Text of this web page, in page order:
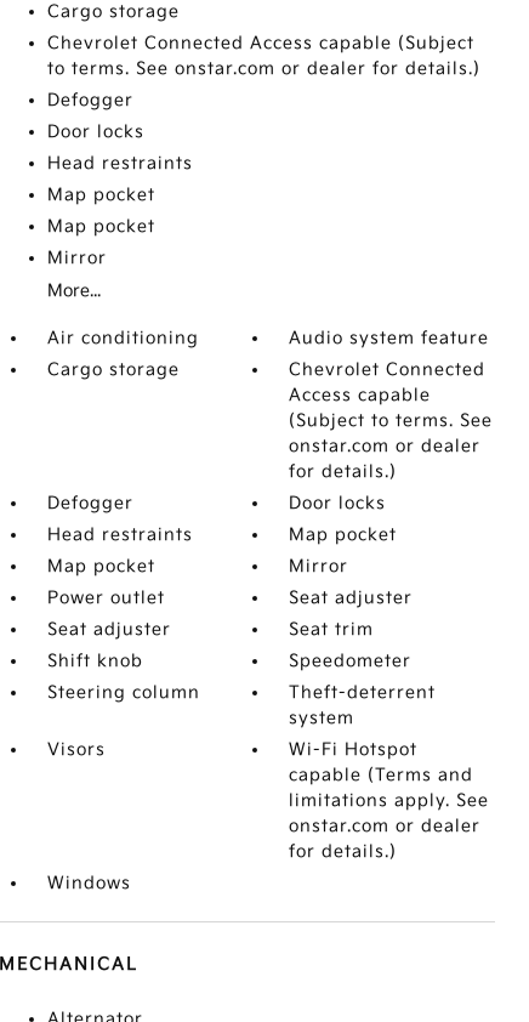
Cargo storage
Chevrolet Connected Access capable (Subject
to terms. See onstar.com or dealer for details.)
Defogger
Door locks
Head restraints
Map pocket
Map pocket
Mirror
More...
Air conditioning
Audio system feature
Cargo storage
Chevrolet Connected
Access capable
(Subject to terms. See
onstar.com or dealer
for details.)
Defogger
Door locks
Head restraints
Map pocket
Map pocket
Mirror
Power outlet
Seat adjuster
Seat adjuster
Seat trim
Shift knob
Speedometer
Steering column
Theft-deterrent
system
Visors
Wi-Fi Hotspot
capable (Terms and
limitations apply. See
onstar.com or dealer
for details.)
Windows
MECHANICAL